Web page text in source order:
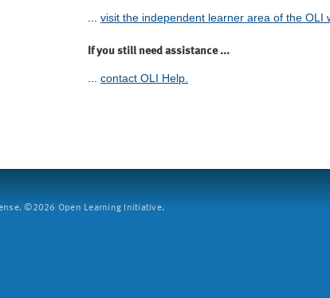
visit the independent learner area of the OLI
If you still need assistance ...
... contact OLI Help.
©2026 Open Learning Initiative.